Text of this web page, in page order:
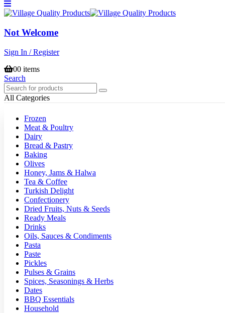
Not Welcome
Sign In / Register
00 items
Search
All Categories
Frozen
Meat & Poultry
Dairy
Bread & Pastry
Baking
Olives
Honey, Jams & Halwa
Tea & Coffee
Turkish Delight
Confectionery
Dried Fruits, Nuts & Seeds
Ready Meals
Drinks
Oils, Sauces & Condiments
Pasta
Paste
Pickles
Pulses & Grains
Spices, Seasonings & Herbs
Dates
BBQ Essentials
Household